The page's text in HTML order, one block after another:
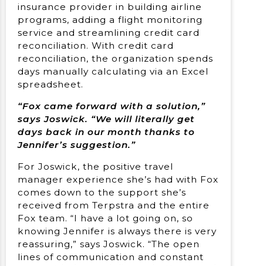
insurance provider in building airline
programs, adding a flight monitoring
service and streamlining credit card
reconciliation. With credit card
reconciliation, the organization spends
days manually calculating via an Excel
spreadsheet.
“Fox came forward with a solution,”
says Joswick. “We will literally get
days back in our month thanks to
Jennifer’s suggestion.”
For Joswick, the positive travel
manager experience she’s had with Fox
comes down to the support she’s
received from Terpstra and the entire
Fox team. “I have a lot going on, so
knowing Jennifer is always there is very
reassuring,” says Joswick. “The open
lines of communication and constant